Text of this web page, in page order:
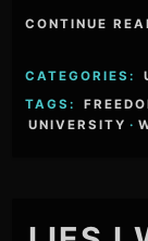
CONTINUE
CATEGORIES:
TAGS:
UNIVERSITY ·